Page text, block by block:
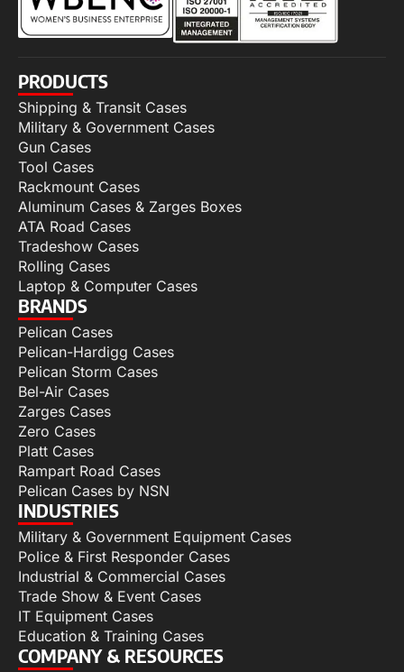
PRODUCTS
Shipping & Transit Cases
Military & Government Cases
Gun Cases
Tool Cases
Rackmount Cases
Aluminum Cases & Zarges Boxes
ATA Road Cases
Tradeshow Cases
Rolling Cases
Laptop & Computer Cases
BRANDS
Pelican Cases
Pelican-Hardigg Cases
Pelican Storm Cases
Bel-Air Cases
Zarges Cases
Zero Cases
Platt Cases
Rampart Road Cases
Pelican Cases by NSN
INDUSTRIES
Military & Government Equipment Cases
Police & First Responder Cases
Industrial & Commercial Cases
Trade Show & Event Cases
IT Equipment Cases
Education & Training Cases
COMPANY & RESOURCES